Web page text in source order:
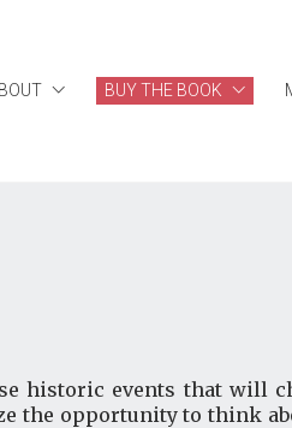
BUY THE BOOK
historic events that will
the opportunity to think